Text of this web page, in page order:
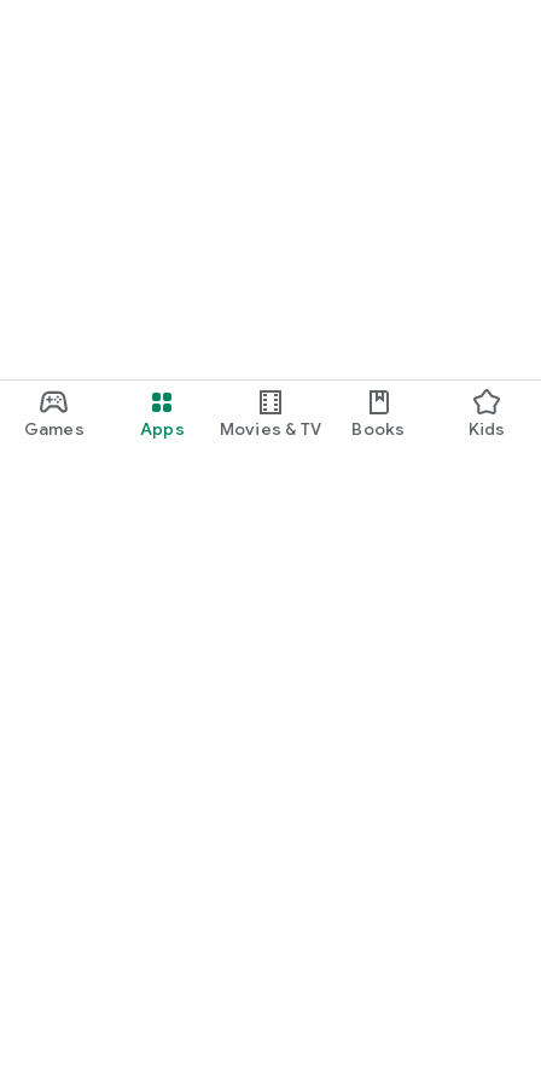
Games Apps Movies & TV Books Kids